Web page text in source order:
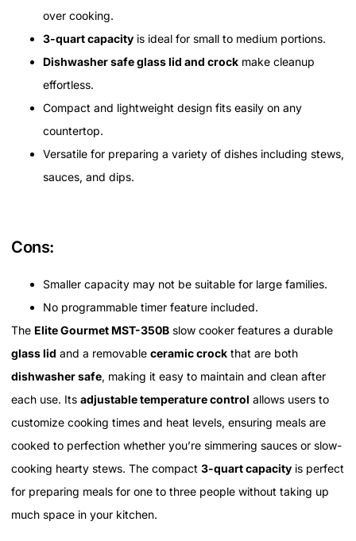
over cooking.
3-quart capacity is ideal for small to medium portions.
Dishwasher safe glass lid and crock make cleanup
effortless.
Compact and lightweight design fits easily on any
countertop.
Versatile for preparing a variety of dishes including stews,
sauces, and dips.
Cons:
Smaller capacity may not be suitable for large families.
No programmable timer feature included.
The Elite Gourmet MST-350B slow cooker features a durable
glass lid and a removable ceramic crock that are both
dishwasher safe, making it easy to maintain and clean after
each use. Its adjustable temperature control allows users to
customize cooking times and heat levels, ensuring meals are
cooked to perfection whether you’re simmering sauces or slow-
cooking hearty stews. The compact 3-quart capacity is perfect
for preparing meals for one to three people without taking up
much space in your kitchen.